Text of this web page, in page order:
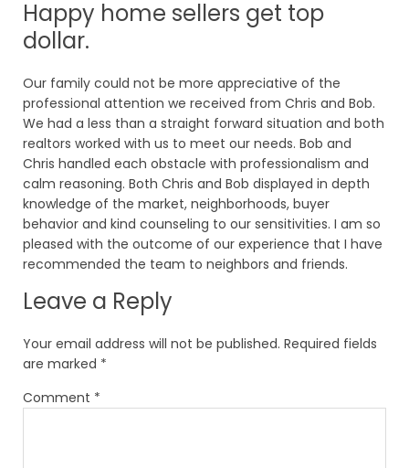
Happy home sellers get top
dollar.
Our family could not be more appreciative of the
professional attention we received from Chris and Bob.
We had a less than a straight forward situation and both
realtors worked with us to meet our needs. Bob and
Chris handled each obstacle with professionalism and
calm reasoning. Both Chris and Bob displayed in depth
knowledge of the market, neighborhoods, buyer
behavior and kind counseling to our sensitivities. I am so
pleased with the outcome of our experience that I have
recommended the team to neighbors and friends.
Leave a Reply
Your email address will not be published. Required fields
are marked *
Comment *